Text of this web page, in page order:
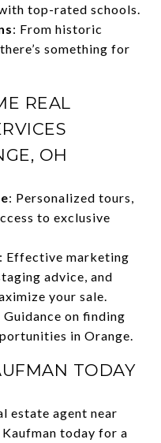
top-rated schools.
: From historic
something for
REAL
OH
: Personalized tours,
to exclusive
: Effective marketing
advice, and
your sale.
Guidance on finding
in Orange.
TODAY
estate agent near
today for a